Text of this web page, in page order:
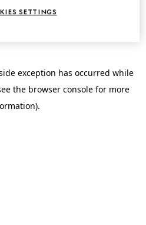
exception has occurred while
the browser console for more
SETTINGS